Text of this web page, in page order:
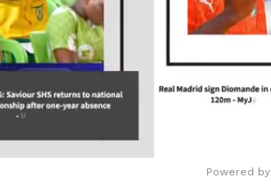
Powered by